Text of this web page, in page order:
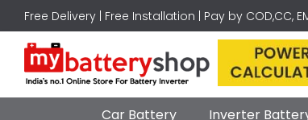
Free Delivery | Free Installation | Pay by COD,CC,
Car Battery Inverter